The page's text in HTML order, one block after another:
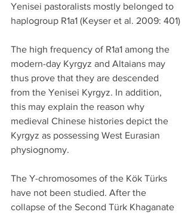
Yenisei pastoralists mostly belonged to
haplogroup R1a1 (Keyser et al. 2009: 401)
The high frequency of R1a1 among the
modern-day Kyrgyz and Altaians may
thus prove that they are descended
from the Yenisei Kyrgyz. In addition,
this may explain the reason why
medieval Chinese histories depict the
Kyrgyz as possessing West Eurasian
physiognomy.
The Y-chromosomes of the Kök Türks
have not been studied. After the
collapse of the Second Türk Khaganate